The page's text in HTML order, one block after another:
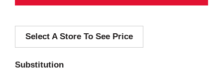
d
Select A Store To See Price
Substitution